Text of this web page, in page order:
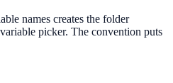
names creates the folder
picker. The convention puts